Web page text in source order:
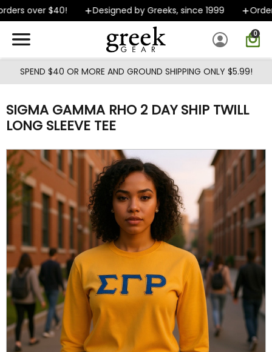
Skip to main content
over $40! Designed by Greeks, since 1999 Orders
0
SPEND $40 OR MORE AND GROUND SHIPPING ONLY $5.99!
SIGMA GAMMA RHO 2 DAY SHIP TWILL
LONG SLEEVE TEE